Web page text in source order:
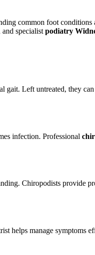
common foot
and specialist podiatry
gait. Left untreated, they
infection. Professional
Chiropodists provide
helps manage symptoms